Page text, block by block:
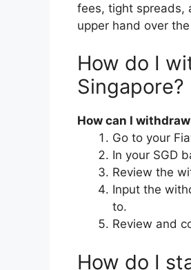
fees, tight spreads,
upper hand over
How do I
Singapore?
How can I
Go to your
In your SGD
Review the
Input the
to.
Review and
How do I